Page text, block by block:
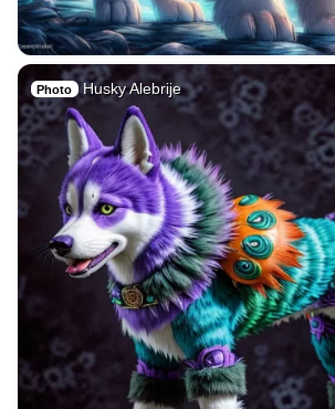
Photo Husky Alebrije